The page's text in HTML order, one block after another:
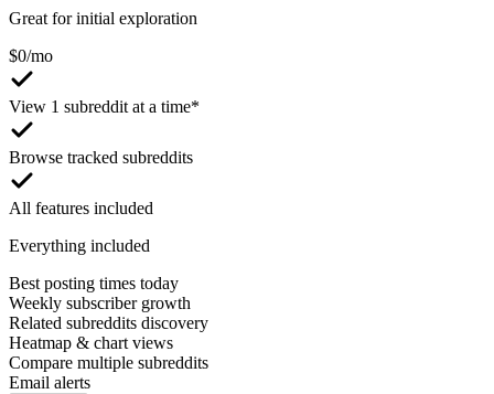
Great for initial exploration
$0/mo
View 1 subreddit at a time*
Browse tracked subreddits
All features included
Everything included
Best posting times today
Weekly subscriber growth
Related subreddits discovery
Heatmap & chart views
Compare multiple subreddits
Email alerts